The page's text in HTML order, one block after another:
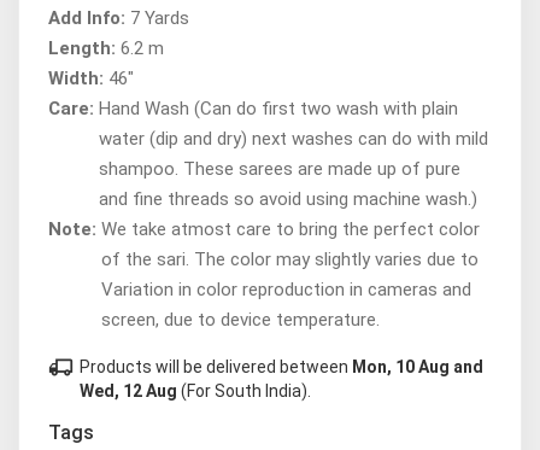
Add Info: 7 Yards
Length: 6.2 m
Width: 46"
Care: Hand Wash (Can do first two wash with plain
water (dip and dry) next washes can do with mild
shampoo. These sarees are made up of pure
and fine threads so avoid using machine wash.)
Note: We take atmost care to bring the perfect color
of the sari. The color may slightly varies due to
Variation in color reproduction in cameras and
screen, due to device temperature.
local_shipping Products will be delivered between Mon, 10 Aug and
Wed, 12 Aug (For South India).
Tags